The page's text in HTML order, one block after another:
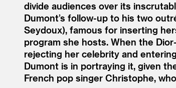
divide audiences over its
Dumont’s follow-up to his two
Seydoux), famous for inserting
program she hosts. When the
rejecting her celebrity and
Dumont is in portraying it, given
French pop singer Christophe,